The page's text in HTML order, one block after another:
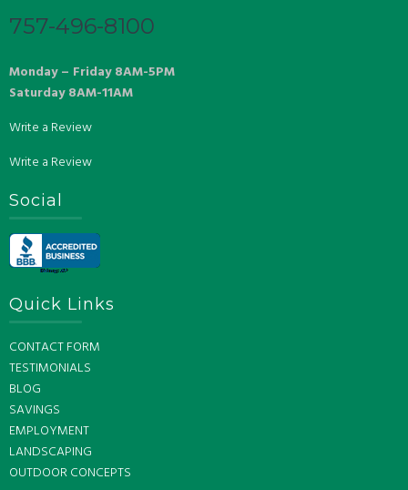
757-496-8100
Monday – Friday 8AM-5PM
Saturday 8AM-11AM
Write a Review
Write a Review
Social
Quick Links
CONTACT FORM
TESTIMONIALS
BLOG
SAVINGS
EMPLOYMENT
LANDSCAPING
OUTDOOR CONCEPTS